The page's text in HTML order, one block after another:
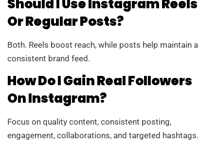
Should I Use Instagram Reels
Or Regular Posts?
Both. Reels boost reach, while posts help maintain a
consistent brand feed.
How Do I Gain Real Followers
On Instagram?
Focus on quality content, consistent posting,
engagement, collaborations, and targeted hashtags.